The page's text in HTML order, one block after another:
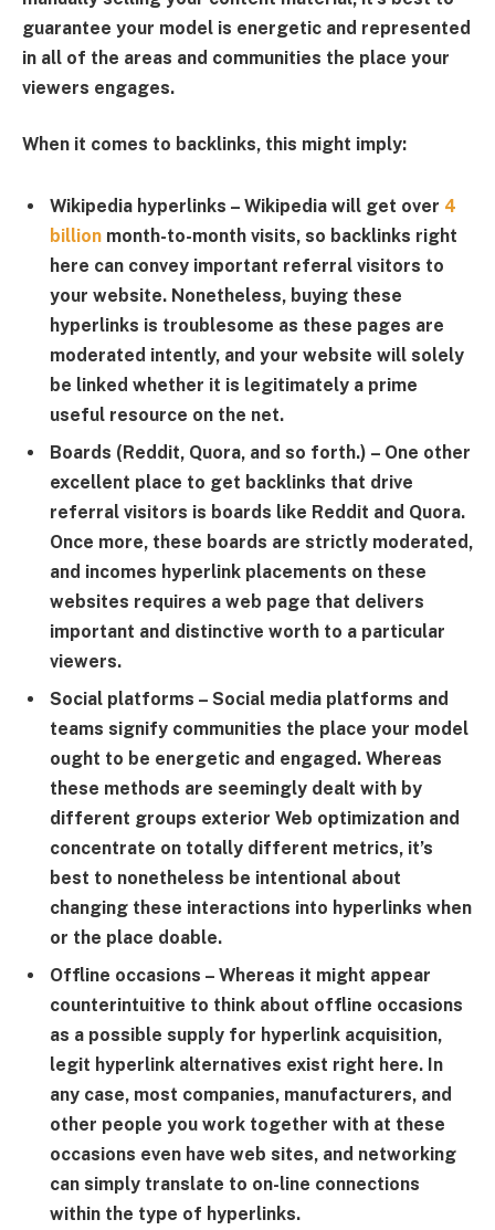
guarantee your model is energetic and represented
in all of the areas and communities the place your
viewers engages.
When it comes to backlinks, this might imply:
Wikipedia hyperlinks – Wikipedia will get over 4
billion month-to-month visits, so backlinks right
here can convey important referral visitors to
your website. Nonetheless, buying these
hyperlinks is troublesome as these pages are
moderated intently, and your website will solely
be linked whether it is legitimately a prime
useful resource on the net.
Boards (Reddit, Quora, and so forth.) – One other
excellent place to get backlinks that drive
referral visitors is boards like Reddit and Quora.
Once more, these boards are strictly moderated,
and incomes hyperlink placements on these
websites requires a web page that delivers
important and distinctive worth to a particular
viewers.
Social platforms – Social media platforms and
teams signify communities the place your model
ought to be energetic and engaged. Whereas
these methods are seemingly dealt with by
different groups exterior Web optimization and
concentrate on totally different metrics, it’s
best to nonetheless be intentional about
changing these interactions into hyperlinks when
or the place doable.
Offline occasions – Whereas it might appear
counterintuitive to think about offline occasions
as a possible supply for hyperlink acquisition,
legit hyperlink alternatives exist right here. In
any case, most companies, manufacturers, and
other people you work together with at these
occasions even have web sites, and networking
can simply translate to on-line connections
within the type of hyperlinks.